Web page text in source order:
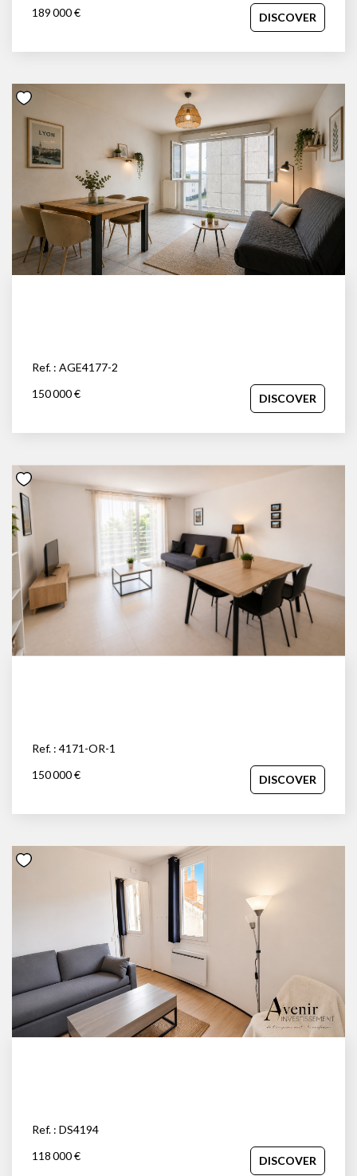
189 000 € DISCOVER
Ref. : AGE4177-2
150 000 €
DISCOVER
Ref. : 4171-OR-1
150 000 €
DISCOVER
Ref. : DS4194
118 000 €
DISCOVER